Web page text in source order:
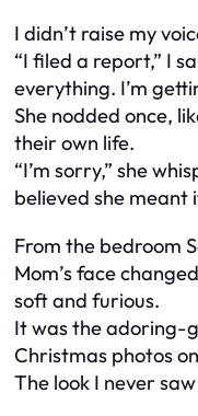
I didn’t raise my
“I filed a report,” I
everything. I’m
She nodded once,
their own life.
“I’m sorry,” she
believed she meant
From the bedroom
Mom’s face
soft and furious.
It was the adoring-
Christmas photos
The look I never